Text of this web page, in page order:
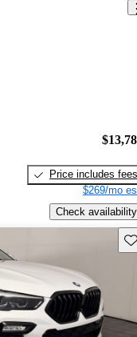
Price includes fees
$269/mo
Check availability